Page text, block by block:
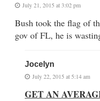
July 21, 2015 at 3:02 pm
Bush took the flag of
gov of FL, he is
Jocelyn
July 22, 2015 at 5:14 am
GET AN